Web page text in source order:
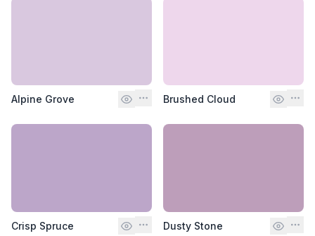
Alpine Grove Brushed Cloud
Crisp Spruce Dusty Stone